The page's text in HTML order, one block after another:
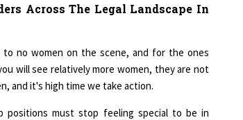
Across The Legal Landscape In
to no women on the scene, and for the ones
will see relatively more women, they are not
and it's high time we take action.
positions must stop feeling special to be in